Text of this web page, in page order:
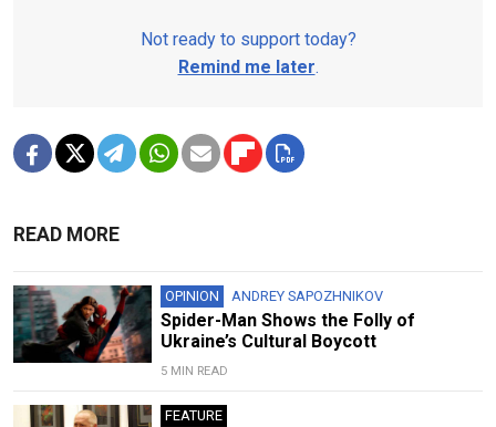
Not ready to support today?
Remind me later.
READ MORE
OPINION ANDREY SAPOZHNIKOV
Spider-Man Shows the Folly of
Ukraine’s Cultural Boycott
5 MIN READ
FEATURE